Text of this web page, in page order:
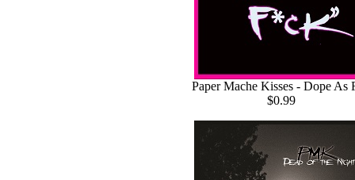
Paper Mache Kisses - Dope As
$0.99